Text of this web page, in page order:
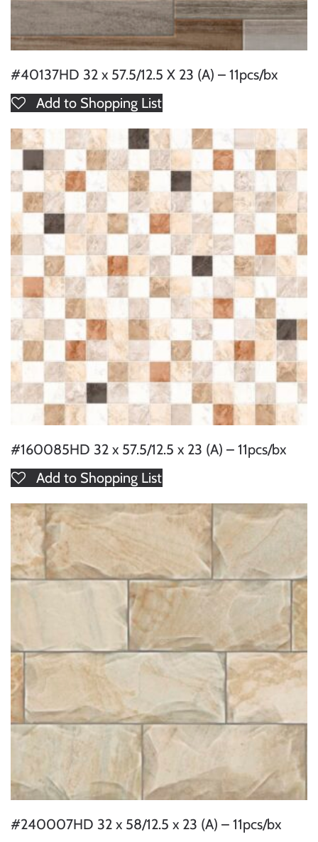
#40137HD 32 x 57.5/12.5 X 23 (A) – 11pcs/bx
Add to Shopping List
#160085HD 32 x 57.5/12.5 x 23 (A) – 11pcs/bx
Add to Shopping List
#240007HD 32 x 58/12.5 x 23 (A) – 11pcs/bx